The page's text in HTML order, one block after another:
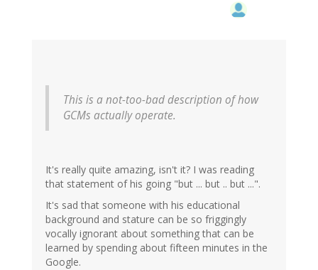
This is a not-too-bad description of how
GCMs actually operate.
It's really quite amazing, isn't it? I was reading
that statement of his going "but ... but .. but ...".
It's sad that someone with his educational
background and stature can be so friggingly
vocally ignorant about something that can be
learned by spending about fifteen minutes in the
Google.